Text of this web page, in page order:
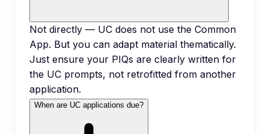
Not directly — UC does not use the Common
App. But you can adapt material thematically.
Just ensure your PIQs are clearly written for
the UC prompts, not retrofitted from another
application.
When are UC applications due?